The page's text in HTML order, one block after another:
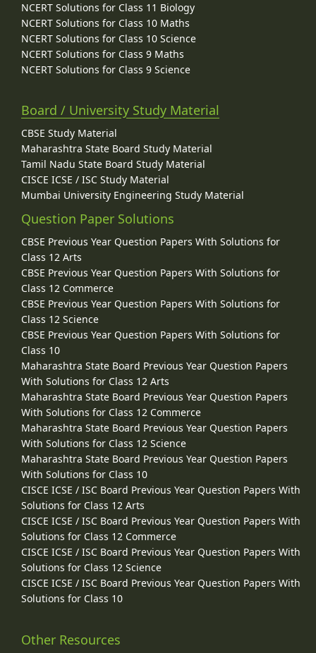
NCERT Solutions for Class 11 Biology
NCERT Solutions for Class 10 Maths
NCERT Solutions for Class 10 Science
NCERT Solutions for Class 9 Maths
NCERT Solutions for Class 9 Science
Board / University Study Material
CBSE Study Material
Maharashtra State Board Study Material
Tamil Nadu State Board Study Material
CISCE ICSE / ISC Study Material
Mumbai University Engineering Study Material
Question Paper Solutions
CBSE Previous Year Question Papers With Solutions for
Class 12 Arts
CBSE Previous Year Question Papers With Solutions for
Class 12 Commerce
CBSE Previous Year Question Papers With Solutions for
Class 12 Science
CBSE Previous Year Question Papers With Solutions for
Class 10
Maharashtra State Board Previous Year Question Papers
With Solutions for Class 12 Arts
Maharashtra State Board Previous Year Question Papers
With Solutions for Class 12 Commerce
Maharashtra State Board Previous Year Question Papers
With Solutions for Class 12 Science
Maharashtra State Board Previous Year Question Papers
With Solutions for Class 10
CISCE ICSE / ISC Board Previous Year Question Papers With
Solutions for Class 12 Arts
CISCE ICSE / ISC Board Previous Year Question Papers With
Solutions for Class 12 Commerce
CISCE ICSE / ISC Board Previous Year Question Papers With
Solutions for Class 12 Science
CISCE ICSE / ISC Board Previous Year Question Papers With
Solutions for Class 10
Other Resources